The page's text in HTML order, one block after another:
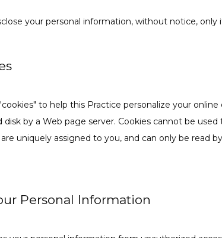
your personal information, without notice, only
to help this Practice personalize your
disk by a Web page server. Cookies cannot be
uniquely assigned to you, and can only be read
Personal Information